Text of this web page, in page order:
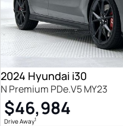
2024 Hyundai i30
N Premium PDe.V5 MY23
$46,984
Drive Away1